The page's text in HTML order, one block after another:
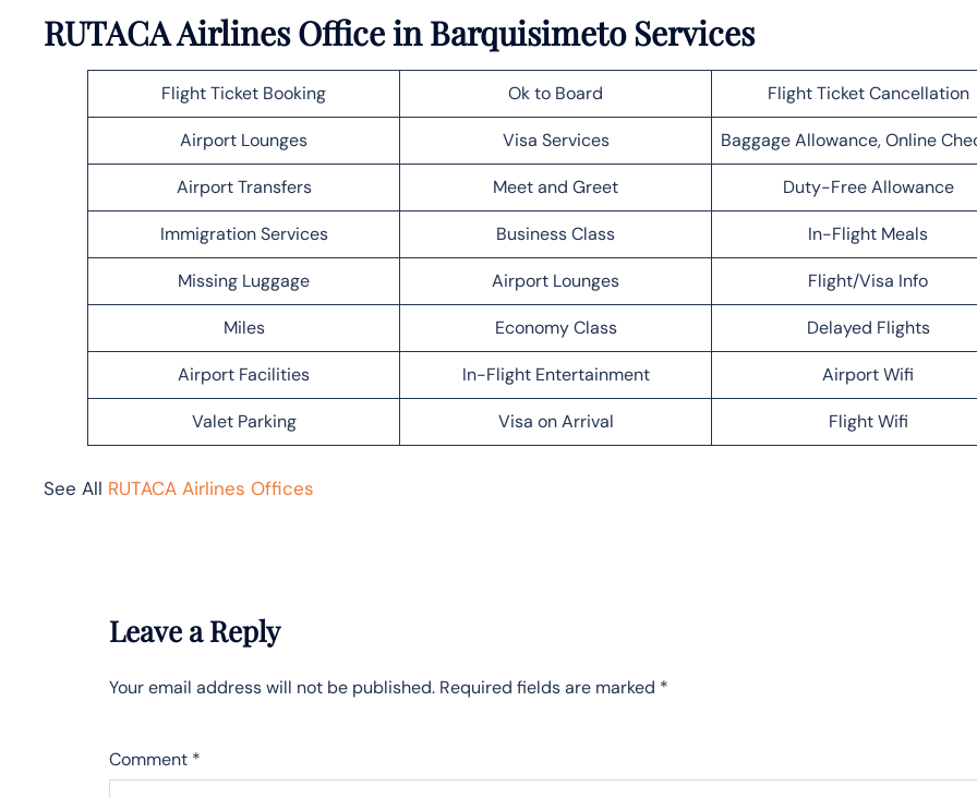
RUTACA Airlines Office in Barquisimeto Services
Flight Ticket Booking Ok to Board Flight Ticket Cancellation
Airport Lounges Visa Services Baggage Allowance, Online
Airport Transfers Meet and Greet Duty-Free Allowance
Immigration Services Business Class In-Flight Meals
Missing Luggage Airport Lounges Flight/Visa Info
Miles Economy Class Delayed Flights
Airport Facilities In-Flight Entertainment Airport Wifi
Valet Parking Visa on Arrival Flight Wifi
See All RUTACA Airlines Offices
Leave a Reply
Your email address will not be published. Required fields are marked *
Comment *